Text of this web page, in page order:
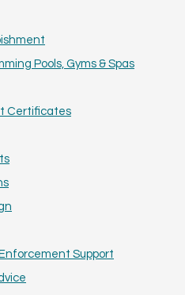
Pools, Gyms & Spas
Certificates
Support